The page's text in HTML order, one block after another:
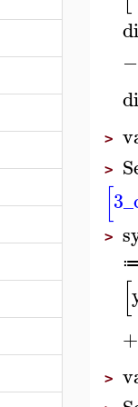
−
>
>
[3
>
≔
[
+
>